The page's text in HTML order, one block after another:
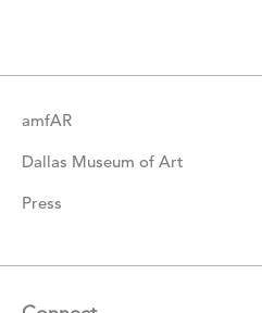
amfAR
Dallas Museum of Art
Press